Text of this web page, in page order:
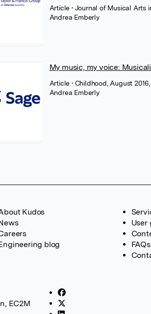
Article • Journal of Musical Arts
Andrea Emberly
My music, my voice:
Article • Childhood, August
Andrea Emberly
Kudos
blog
User
FAQs
EC2M